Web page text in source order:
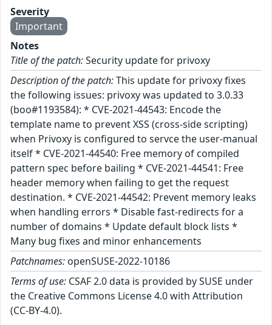
Severity
Important
Notes
Title of the patch:Security update for privoxy
Description of the patch:This update for privoxy fixes
the following issues: privoxy was updated to 3.0.33
(boo#1193584): * CVE-2021-44543: Encode the
template name to prevent XSS (cross-side scripting)
when Privoxy is configured to servce the user-manual
itself * CVE-2021-44540: Free memory of compiled
pattern spec before bailing * CVE-2021-44541: Free
header memory when failing to get the request
destination. * CVE-2021-44542: Prevent memory leaks
when handling errors * Disable fast-redirects for a
number of domains * Update default block lists *
Many bug fixes and minor enhancements
Patchnames: openSUSE-2022-10186
Terms of use: CSAF 2.0 data is provided by SUSE under
the Creative Commons License 4.0 with Attribution
(CC-BY-4.0).